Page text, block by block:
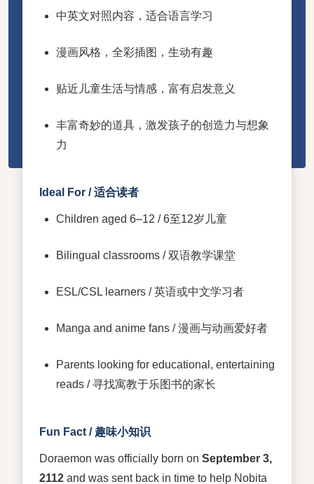
中英文对照内容，适合语言学习
漫画风格，全彩插图，生动有趣
贴近儿童生活与情感，富有启发意义
丰富奇妙的道具，激发孩子的创造力与想象
力
Ideal For / 适合读者
Children aged 6–12 / 6至12岁儿童
Bilingual classrooms / 双语教学课堂
ESL/CSL learners / 英语或中文学习者
Manga and anime fans / 漫画与动画爱好者
Parents looking for educational, entertaining
reads / 寻找寓教于乐图书的家长
Fun Fact / 趣味小知识
Doraemon was officially born on September 3,
2112 and was sent back in time to help Nobita